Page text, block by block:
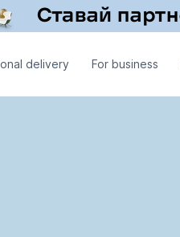
delivery For business